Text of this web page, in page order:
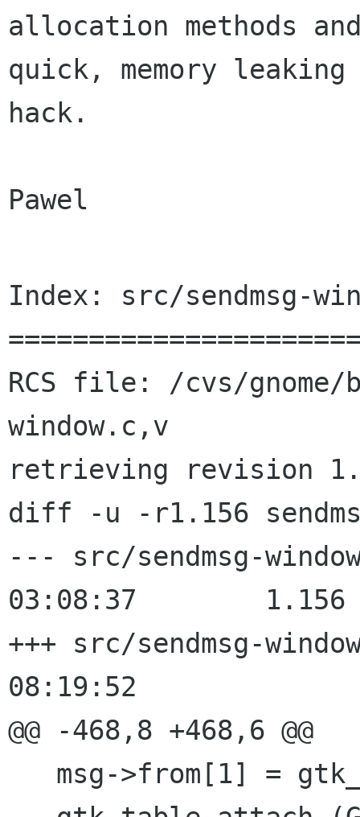
allocation methods
quick, memory leaking
hack.
Pawel
Index: src/sendmsg-
RCS file: /cvs/gnome/
window.c,v
retrieving revision
diff -u -r1.156
--- src/sendmsg-window.c	2000/
03:08:37	1.156
+++ src/sendmsg-window.c	2000/
08:19:52
@@ -468,8 +468,6 @@